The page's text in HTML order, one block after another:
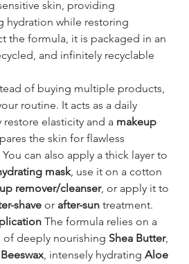
skin, providing
hydration while restoring
the formula, it is packaged in an
and infinitely recyclable
of buying multiple products,
routine. It acts as a daily
elasticity and a makeup
the skin for flawless
can also apply a thick layer to
mask, use it on a cotton
remover/cleanser, or apply it to
shave or after-sun treatment.
The formula relies on a
deeply nourishing Shea Butter,
Beeswax, intensely hydrating Aloe